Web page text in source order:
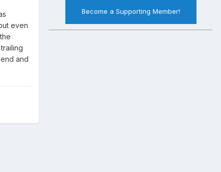
even
and
Become a Supporting Member!